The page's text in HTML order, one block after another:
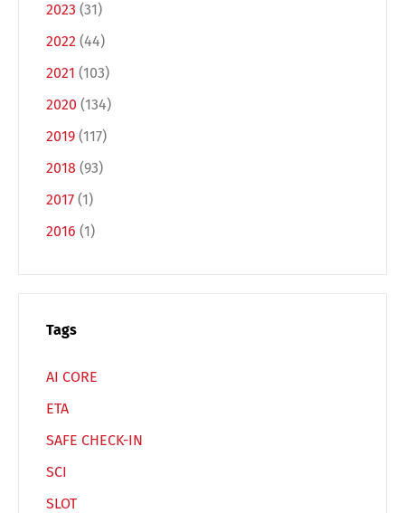
2023 (31)
2022 (44)
2021 (103)
2020 (134)
2019 (117)
2018 (93)
2017 (1)
2016 (1)
Tags
AI CORE
ETA
SAFE CHECK-IN
SCI
SLOT